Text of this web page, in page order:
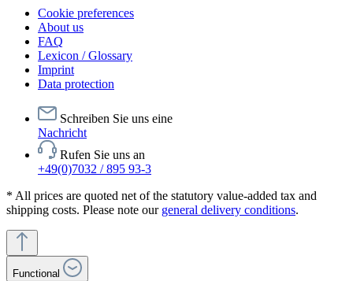
Cookie preferences
About us
FAQ
Lexicon / Glossary
Imprint
Data protection
Schreiben Sie uns eine
Nachricht
Rufen Sie uns an
+49(0)7032 / 895 93-3
* All prices are quoted net of the statutory value-added tax and
shipping costs. Please note our general delivery conditions.
Functional